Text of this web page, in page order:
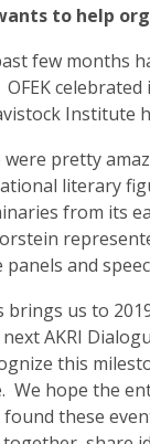
to help
few months
Institute
were pretty
literary
from its
panels and
brings us to
AKRI
this
We hope the
found these